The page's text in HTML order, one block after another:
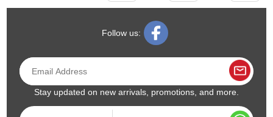
Follow us:
Stay updated on new arrivals, promotions, and more.